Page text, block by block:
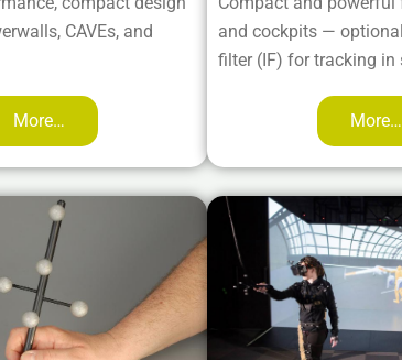
CAVEs, and
More…
and cockpits —
filter (IF) for tracking in
More…